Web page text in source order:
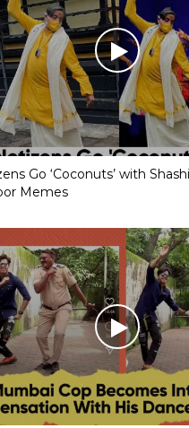
Go ‘Coconuts’ with Shashi
Memes